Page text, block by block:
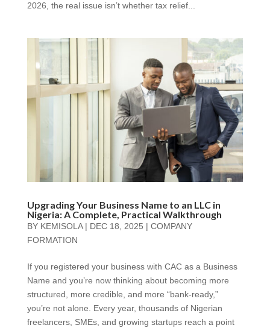
2026, the real issue isn’t whether tax relief...
Upgrading Your Business Name to an LLC in
Nigeria: A Complete, Practical Walkthrough
BY KEMISOLA| DEC 18, 2025 | COMPANY
FORMATION
If you registered your business with CAC as a Business
Name and you’re now thinking about becoming more
structured, more credible, and more “bank-ready,”
you’re not alone. Every year, thousands of Nigerian
freelancers, SMEs, and growing startups reach a point